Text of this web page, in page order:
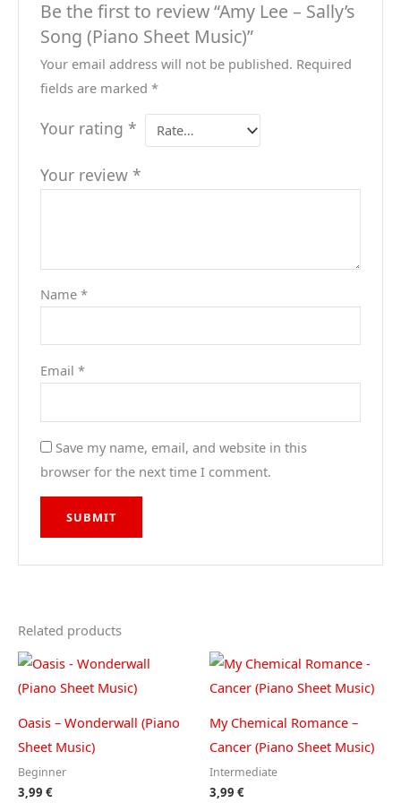
Be the first to review “Amy Lee – Sally’s
Song (Piano Sheet Music)”
Your email address will not be published. Required
fields are marked*
Your rating *
Your review *
Name*
Email*
Save my name, email, and website in this
browser for the next time I comment.
Related products
Oasis – Wonderwall (Piano
Sheet Music)
Beginner
3,99 €
My Chemical Romance –
Cancer (Piano Sheet Music)
Intermediate
3,99 €